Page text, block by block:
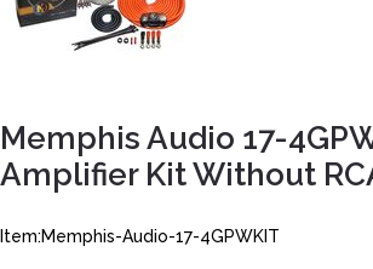
Memphis Audio 17-
Amplifier Kit Without
Item:Memphis-Audio-17-4GPWKIT